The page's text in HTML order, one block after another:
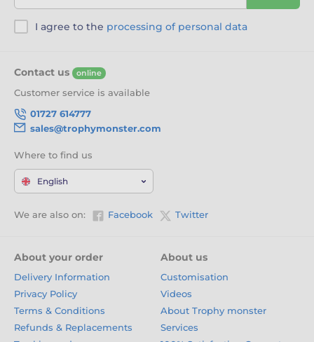
I agree to the processing of personal data
Contact us online
Customer service is available
01727 614777
sales@trophymonster.com
Where to find us
English
We are also on: Facebook Twitter
About your order
Delivery Information
Privacy Policy
Terms & Conditions
Refunds & Replacements
About us
Customisation
Videos
About Trophy monster
Services